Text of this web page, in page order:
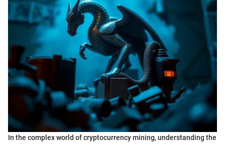
In the complex world of cryptocurrency mining, understanding the